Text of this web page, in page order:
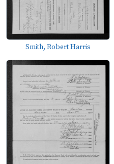
Smith, Robert Harris